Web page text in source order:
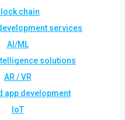
chain
services
AI/ML
solutions
AR / VR
app development
IoT